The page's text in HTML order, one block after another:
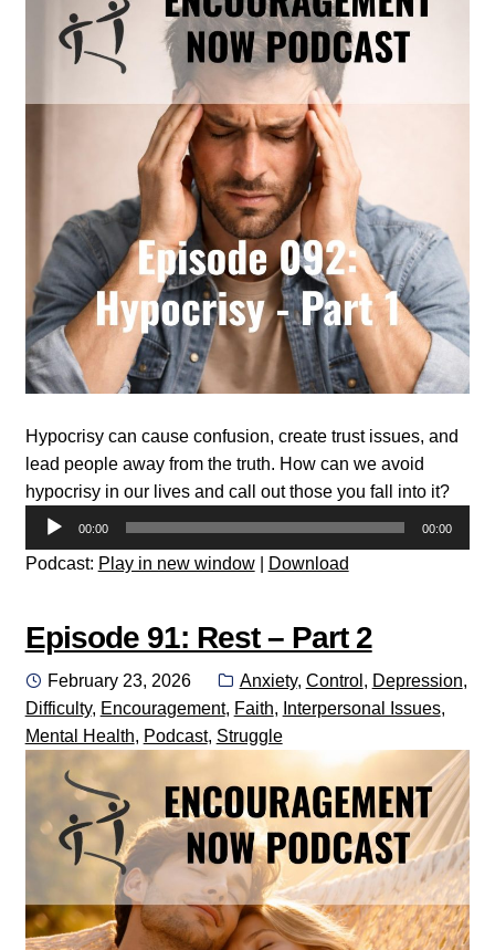
Hypocrisy can cause confusion, create trust issues, and
lead people away from the truth. How can we avoid
hypocrisy in our lives and call out those you fall into it?
Audio
Player
00:00 00:00
Podcast: Play in new window| Download
Episode 91: Rest – Part 2
Posted
on
February 23, 2026 Categories:
Anxiety, Control , Depression,
Difficulty, Encouragement, Faith, Interpersonal Issues,
Mental Health, Podcast, Struggle